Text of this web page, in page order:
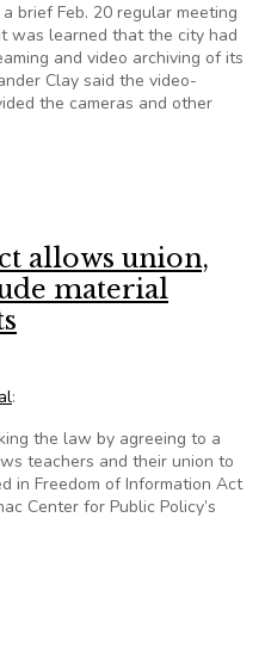
brief Feb. 20 regular meeting
was learned that the city had
and video archiving of its
Clay said the video-
the cameras and other
allows union,
material
:
the law by agreeing to a
teachers and their union to
in Freedom of Information Act
Center for Public Policy’s